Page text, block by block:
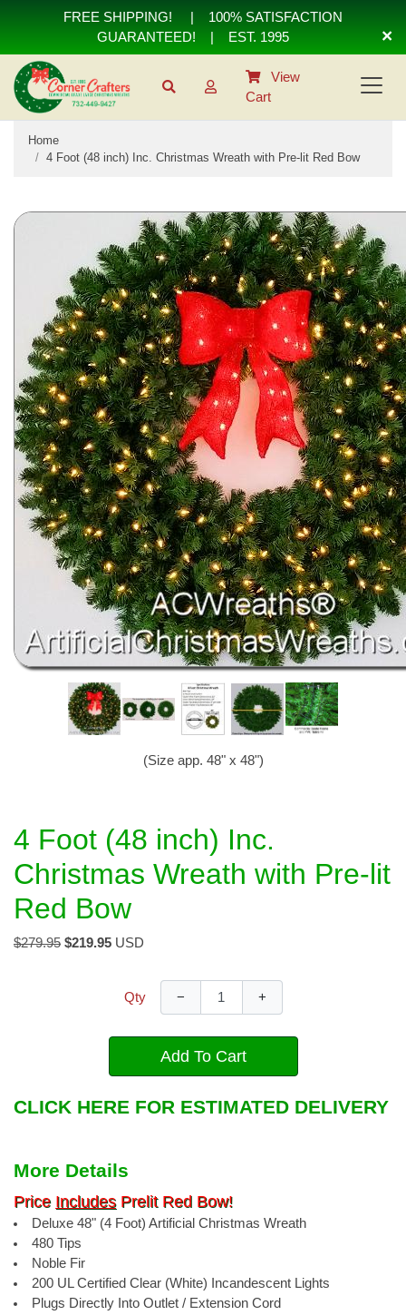
FREE SHIPPING!
100% SATISFACTION
GUARANTEED! | EST. 1995 ×
View
Cart
Home
4 Foot (48 inch) Inc. Christmas Wreath with Pre-lit Red Bow
(Size app. 48" x 48")
4 Foot (48 inch) Inc.
Christmas Wreath with Pre-lit
Red Bow
$279.95 $219.95 USD
Qty − +
Add To Cart
CLICK HERE FOR ESTIMATED DELIVERY
More Details
Price IncludesPrelit Red Bow!
Deluxe 48" (4 Foot) Artificial Christmas Wreath
480 Tips
Noble Fir
200 UL Certified Clear (White) Incandescent Lights
Plugs Directly Into Outlet / Extension Cord